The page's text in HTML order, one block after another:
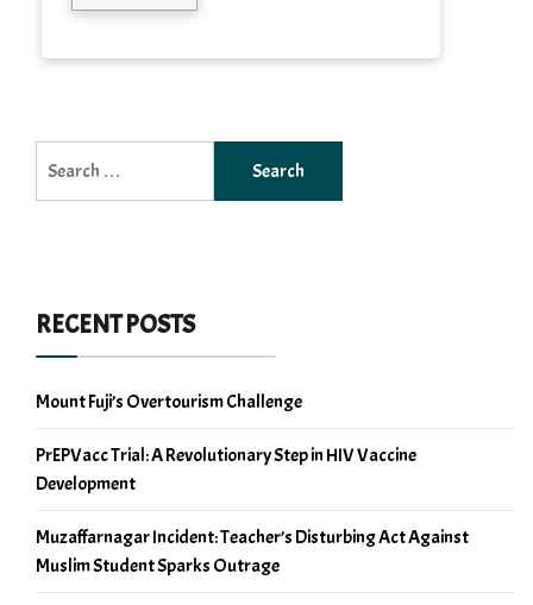
for:
RECENT POSTS
Mount Fuji’s Overtourism Challenge
PrEPVacc Trial: A Revolutionary Step in HIV Vaccine
Development
Muzaffarnagar Incident: Teacher’s Disturbing Act Against
Muslim Student Sparks Outrage